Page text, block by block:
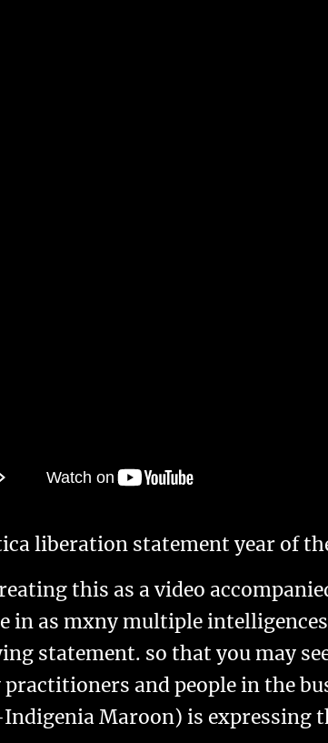
liberation statement year of
this as a video
in as mxny multiple
statement. so that you may
and people in the
Maroon) is expressing